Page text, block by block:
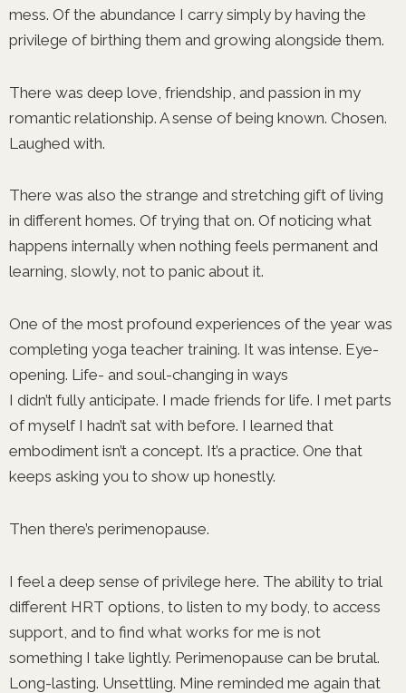
mess. Of the abundance I carry simply by having the
privilege of birthing them and growing alongside them.
There was deep love, friendship, and passion in my
romantic relationship. A sense of being known. Chosen.
Laughed with.
There was also the strange and stretching gift of living
in different homes. Of trying that on. Of noticing what
happens internally when nothing feels permanent and
learning, slowly, not to panic about it.
One of the most profound experiences of the year was
completing yoga teacher training. It was intense. Eye-
opening. Life- and soul-changing in ways
I didn’t fully anticipate. I made friends for life. I met parts
of myself I hadn’t sat with before. I learned that
embodiment isn’t a concept. It’s a practice. One that
keeps asking you to show up honestly.
Then there’s perimenopause.
I feel a deep sense of privilege here. The ability to trial
different HRT options, to listen to my body, to access
support, and to find what works for me is not
something I take lightly. Perimenopause can be brutal.
Long-lasting. Unsettling. Mine reminded me again that